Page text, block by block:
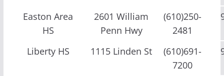
Easton Area
HS
2601 William
Penn Hwy
(610)250-
2481
Liberty HS 1115 Linden St
(610)691-
7200